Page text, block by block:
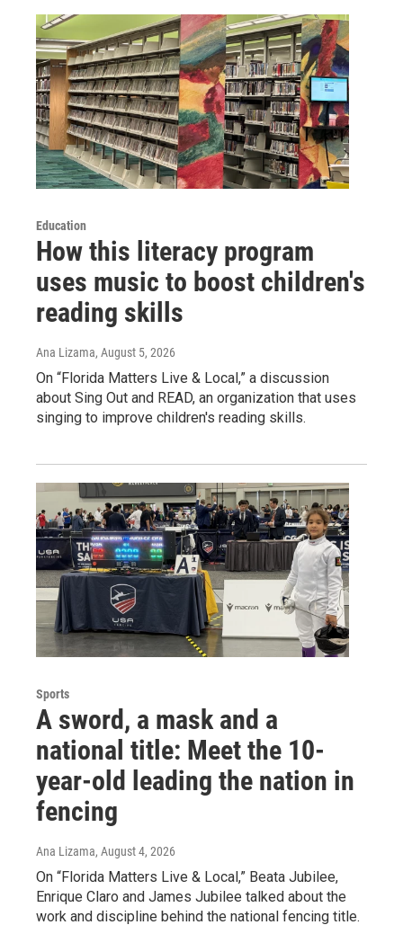
Education
How this literacy program
uses music to boost children's
reading skills
Ana Lizama, August 5, 2026
On “Florida Matters Live & Local,” a discussion
about Sing Out and READ, an organization that uses
singing to improve children's reading skills.
Sports
A sword, a mask and a
national title: Meet the 10-
year-old leading the nation in
fencing
Ana Lizama, August 4, 2026
On “Florida Matters Live & Local,” Beata Jubilee,
Enrique Claro and James Jubilee talked about the
work and discipline behind the national fencing title.